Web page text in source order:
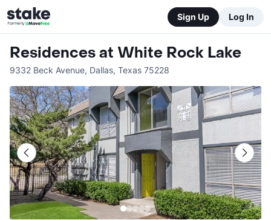
Sign Up Log In
Residences at White Rock Lake
9332 Beck Avenue, Dallas, Texas 75228